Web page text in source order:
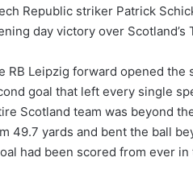
Republic striker Patrick
day victory over Scotland’s
RB Leipzig forward opened
goal that left every single
Scotland team was beyond
49.7 yards and bent the ball
had been scored from ever